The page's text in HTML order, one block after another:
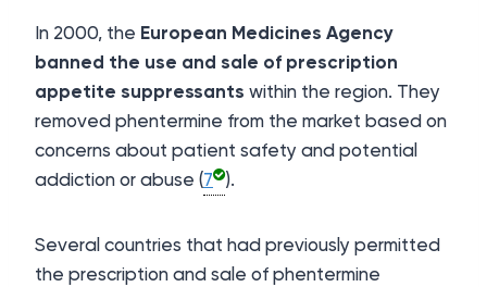
In 2000, the European Medicines Agency
banned the use and sale of prescription
appetite suppressants within the region. They
removed phentermine from the market based on
concerns about patient safety and potential
addiction or abuse (7 ).
Several countries that had previously permitted
the prescription and sale of phentermine